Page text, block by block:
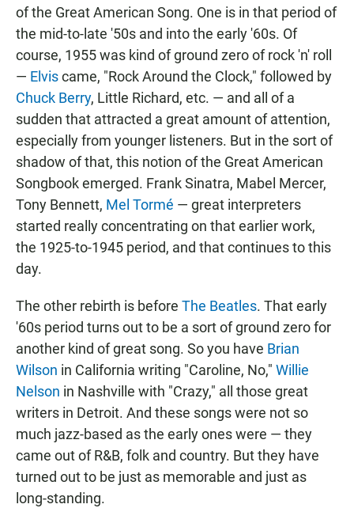
of the Great American Song. One is in that period of
the mid-to-late '50s and into the early '60s. Of
course, 1955 was kind of ground zero of rock 'n' roll
— Elviscame, "Rock Around the Clock," followed by
Chuck Berry, Little Richard, etc. — and all of a
sudden that attracted a great amount of attention,
especially from younger listeners. But in the sort of
shadow of that, this notion of the Great American
Songbook emerged. Frank Sinatra, Mabel Mercer,
Tony Bennett, Mel Tormé — great interpreters
started really concentrating on that earlier work,
the 1925-to-1945 period, and that continues to this
day.
The other rebirth is before The Beatles. That early
'60s period turns out to be a sort of ground zero for
another kind of great song. So you have Brian
Wilson in California writing "Caroline, No," Willie
Nelson in Nashville with "Crazy," all those great
writers in Detroit. And these songs were not so
much jazz-based as the early ones were — they
came out of R&B, folk and country. But they have
turned out to be just as memorable and just as
long-standing.